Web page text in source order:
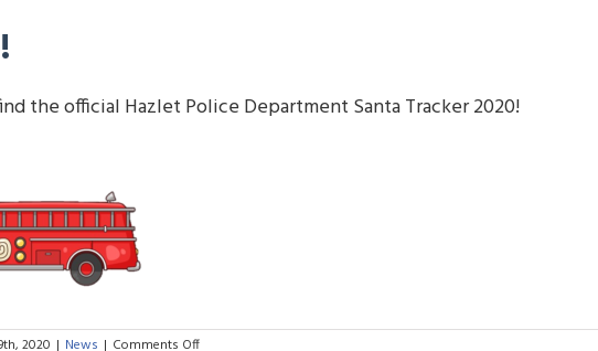
the official Hazlet Police Department Santa Tracker 2020!
2020 | News | Comments Offon